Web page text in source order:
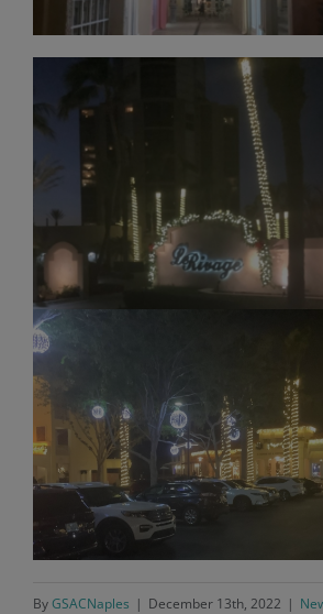
ByGSACNaples | December 13th, 2022 |